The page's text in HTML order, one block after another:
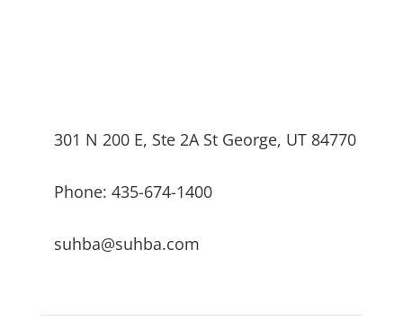
301 N 200 E, Ste 2A St George, UT 84770
Phone: 435-674-1400
suhba@suhba.com